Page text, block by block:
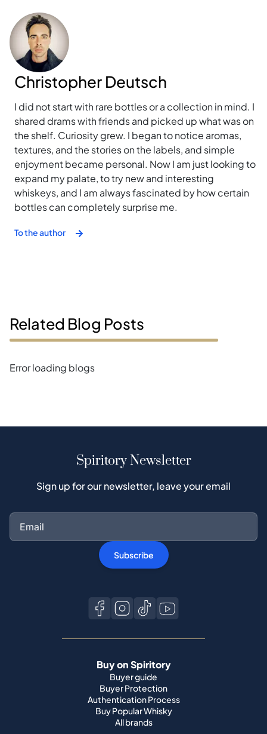
Christopher Deutsch
I did not start with rare bottles or a collection in mind. I
shared drams with friends and picked up what was on
the shelf. Curiosity grew. I began to notice aromas,
textures, and the stories on the labels, and simple
enjoyment became personal. Now I am just looking to
expand my palate, to try new and interesting
whiskeys, and I am always fascinated by how certain
bottles can completely surprise me.
To the author
Related Blog Posts
Error loading blogs
Spiritory Newsletter
Sign up for our newsletter, leave your email
Subscribe
Buy on Spiritory
Buyer guide
Buyer Protection
Authentication Process
Buy Popular Whisky
All brands